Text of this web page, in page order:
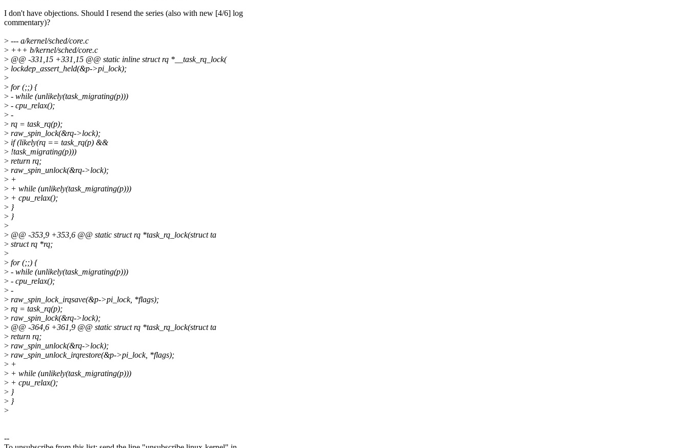
I don't have objections. Should I resend the series (also with new [4/6] log
commentary)?
> --- a/kernel/sched/core.c
> +++ b/kernel/sched/core.c
> @@ -331,15 +331,15 @@ static inline struct rq *__task_rq_lock(
> lockdep_assert_held(&p->pi_lock);
>
> for (;;) {
> - while (unlikely(task_migrating(p)))
> - cpu_relax();
> -
> rq = task_rq(p);
> raw_spin_lock(&rq->lock);
> if (likely(rq == task_rq(p) &&
> !task_migrating(p)))
> return rq;
> raw_spin_unlock(&rq->lock);
> +
> + while (unlikely(task_migrating(p)))
> + cpu_relax();
> }
> }
>
> @@ -353,9 +353,6 @@ static struct rq *task_rq_lock(struct ta
> struct rq *rq;
>
> for (;;) {
> - while (unlikely(task_migrating(p)))
> - cpu_relax();
> -
> raw_spin_lock_irqsave(&p->pi_lock, *flags);
> rq = task_rq(p);
> raw_spin_lock(&rq->lock);
> @@ -364,6 +361,9 @@ static struct rq *task_rq_lock(struct ta
> return rq;
> raw_spin_unlock(&rq->lock);
> raw_spin_unlock_irqrestore(&p->pi_lock, *flags);
> +
> + while (unlikely(task_migrating(p)))
> + cpu_relax();
> }
> }
>
--